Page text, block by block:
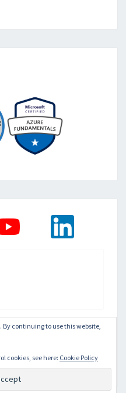
By continuing to use this website,
cookies, see here: Cookie Policy